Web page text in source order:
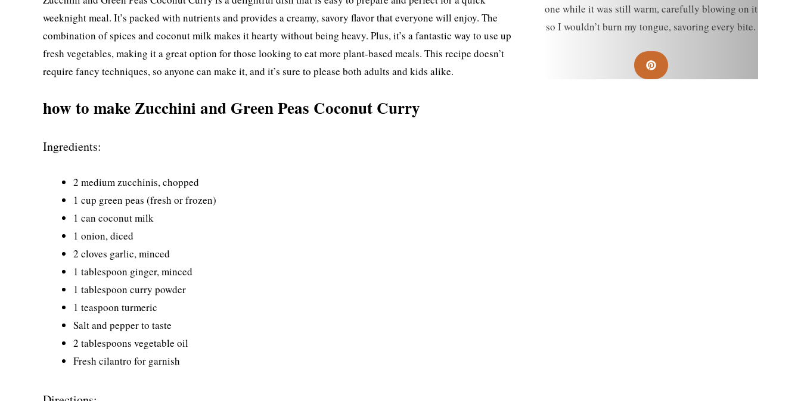
weeknight meal. It’s packed with nutrients and provides a creamy, savory flavor that everyone will enjoy. The
combination of spices and coconut milk makes it hearty without being heavy. Plus, it’s a fantastic way to use up
fresh vegetables, making it a great option for those looking to eat more plant-based meals. This recipe doesn’t
require fancy techniques, so anyone can make it, and it’s sure to please both adults and kids alike.
how to make Zucchini and Green Peas Coconut Curry
Ingredients:
2 medium zucchinis, chopped
1 cup green peas (fresh or frozen)
1 can coconut milk
1 onion, diced
2 cloves garlic, minced
1 tablespoon ginger, minced
1 tablespoon curry powder
1 teaspoon turmeric
Salt and pepper to taste
2 tablespoons vegetable oil
Fresh cilantro for garnish
one while it was still warm, carefully blowing on it
so I wouldn’t burn my tongue, savoring every bite.